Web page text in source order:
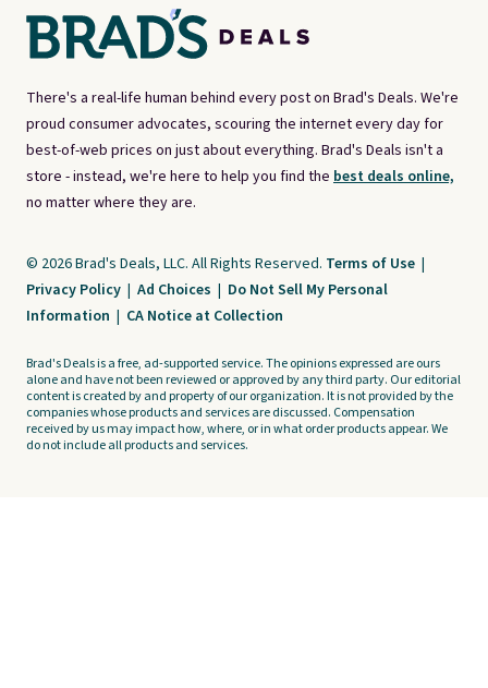
There's a real-life human behind every post on Brad's Deals. We're
proud consumer advocates, scouring the internet every day for
best-of-web prices on just about everything. Brad's Deals isn't a
store - instead, we're here to help you find the best deals online,
no matter where they are.
© 2026 Brad's Deals, LLC. All Rights Reserved. Terms of Use |
Privacy Policy | Ad Choices | Do Not Sell My Personal
Information | CA Notice at Collection
Brad's Deals is a free, ad-supported service. The opinions expressed are ours
alone and have not been reviewed or approved by any third party. Our editorial
content is created by and property of our organization. It is not provided by the
companies whose products and services are discussed. Compensation
received by us may impact how, where, or in what order products appear. We
do not include all products and services.